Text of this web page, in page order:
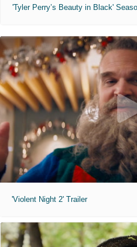
'Tyler Perry’s Beauty in Black'
'Violent Night 2' Trailer